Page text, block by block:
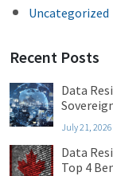
Uncategorized
Recent Posts
Data
July 21, 2026
Data
Top 4